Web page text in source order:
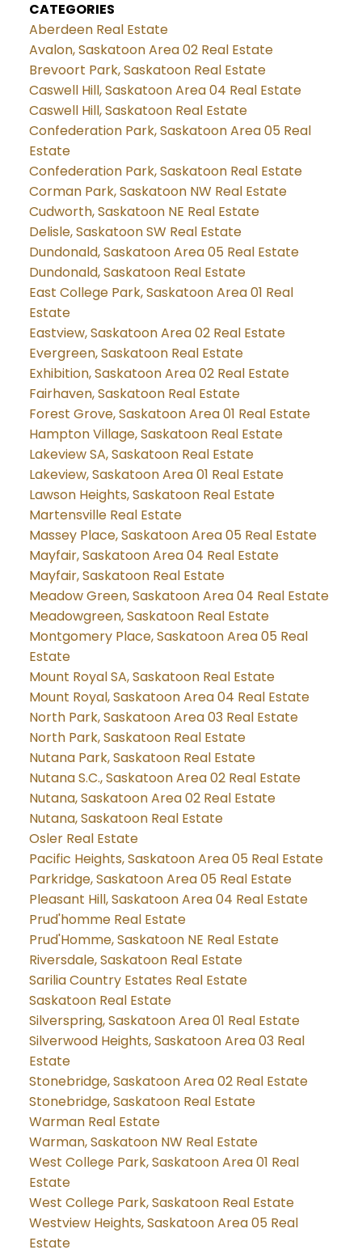
CATEGORIES
Aberdeen Real Estate
Avalon, Saskatoon Area 02 Real Estate
Brevoort Park, Saskatoon Real Estate
Caswell Hill, Saskatoon Area 04 Real Estate
Caswell Hill, Saskatoon Real Estate
Confederation Park, Saskatoon Area 05 Real
Estate
Confederation Park, Saskatoon Real Estate
Corman Park, Saskatoon NW Real Estate
Cudworth, Saskatoon NE Real Estate
Delisle, Saskatoon SW Real Estate
Dundonald, Saskatoon Area 05 Real Estate
Dundonald, Saskatoon Real Estate
East College Park, Saskatoon Area 01 Real
Estate
Eastview, Saskatoon Area 02 Real Estate
Evergreen, Saskatoon Real Estate
Exhibition, Saskatoon Area 02 Real Estate
Fairhaven, Saskatoon Real Estate
Forest Grove, Saskatoon Area 01 Real Estate
Hampton Village, Saskatoon Real Estate
Lakeview SA, Saskatoon Real Estate
Lakeview, Saskatoon Area 01 Real Estate
Lawson Heights, Saskatoon Real Estate
Martensville Real Estate
Massey Place, Saskatoon Area 05 Real Estate
Mayfair, Saskatoon Area 04 Real Estate
Mayfair, Saskatoon Real Estate
Meadow Green, Saskatoon Area 04 Real Estate
Meadowgreen, Saskatoon Real Estate
Montgomery Place, Saskatoon Area 05 Real
Estate
Mount Royal SA, Saskatoon Real Estate
Mount Royal, Saskatoon Area 04 Real Estate
North Park, Saskatoon Area 03 Real Estate
North Park, Saskatoon Real Estate
Nutana Park, Saskatoon Real Estate
Nutana S.C., Saskatoon Area 02 Real Estate
Nutana, Saskatoon Area 02 Real Estate
Nutana, Saskatoon Real Estate
Osler Real Estate
Pacific Heights, Saskatoon Area 05 Real Estate
Parkridge, Saskatoon Area 05 Real Estate
Pleasant Hill, Saskatoon Area 04 Real Estate
Prud'homme Real Estate
Prud'Homme, Saskatoon NE Real Estate
Riversdale, Saskatoon Real Estate
Sarilia Country Estates Real Estate
Saskatoon Real Estate
Silverspring, Saskatoon Area 01 Real Estate
Silverwood Heights, Saskatoon Area 03 Real
Estate
Stonebridge, Saskatoon Area 02 Real Estate
Stonebridge, Saskatoon Real Estate
Warman Real Estate
Warman, Saskatoon NW Real Estate
West College Park, Saskatoon Area 01 Real
Estate
West College Park, Saskatoon Real Estate
Westview Heights, Saskatoon Area 05 Real
Estate